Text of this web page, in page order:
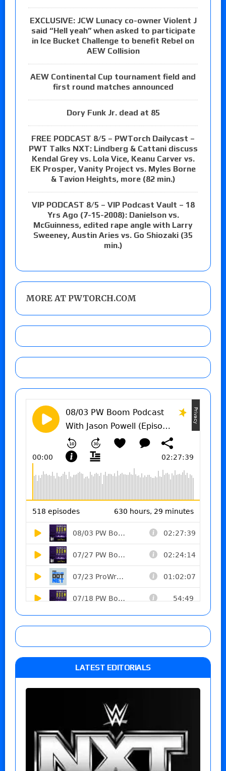
EXCLUSIVE: JCW Lunacy co-owner Violent J
said “Hell yeah” when asked to participate
in Ice Bucket Challenge to benefit Rebel on
AEW Collision
AEW Continental Cup tournament field and
first round matches announced
Dory Funk Jr. dead at 85
FREE PODCAST 8/5 – PWTorch Dailycast –
PWT Talks NXT: Lindberg & Cattani discuss
Kendal Grey vs. Lola Vice, Keanu Carver vs.
EK Prosper, Vanity Project vs. Myles Borne
& Tavion Heights, more (82 min.)
VIP PODCAST 8/5 – VIP Podcast Vault – 18
Yrs Ago (7-15-2008): Danielson vs.
McGuinness, edited rape angle with Larry
Sweeney, Austin Aries vs. Go Shiozaki (35
min.)
MORE AT PWTORCH.COM
LATEST EDITORIALS